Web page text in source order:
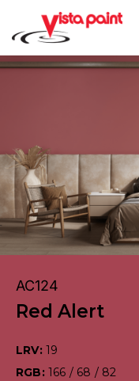
AC124
Red Alert
LRV: 19
RGB: 166 / 68 / 82